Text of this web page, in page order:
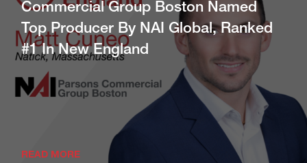
Commercial Group Boston Named
Top Producer By NAI Global, Ranked
#1 In New England
READ MORE